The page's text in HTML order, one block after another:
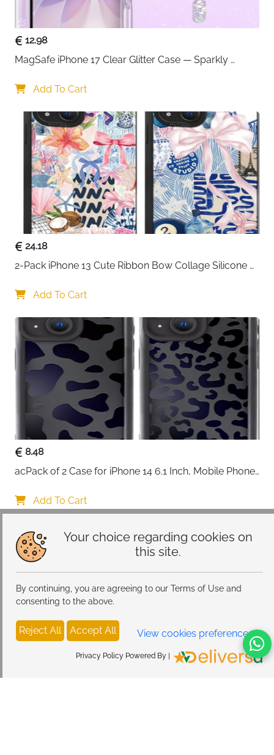
Your choice regarding cookies on
this site.
By continuing, you are agreeing to our Terms of Use and
consenting to the above.
Reject All Accept All View cookies preferences
Privacy Policy Powered By |
12.98
MagSafe iPhone 17 Clear Glitter Case — Sparkly
Add To Cart
24.18
2-Pack iPhone 13 Cute Ribbon Bow Collage Silicone
Add To Cart
8.48
acPack of 2 Case for iPhone 14 6.1 Inch, Mobile Phone
Protective Case, Ultra Soft Silicone Thin TPU Case
Shockproof Scratch-Resistant Bumper
Add To Cart